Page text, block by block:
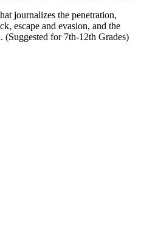
journalizes the penetration,
escape and evasion, and the
(Suggested for 7th-12th Grades)